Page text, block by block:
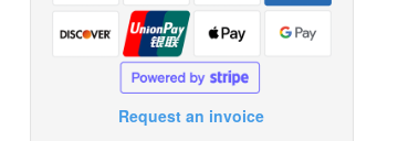
Request an invoice